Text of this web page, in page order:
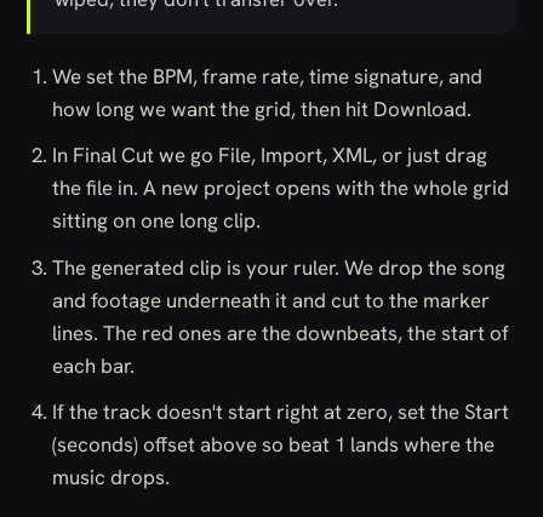
We set the BPM, frame rate, time signature, and
how long we want the grid, then hit Download.
In Final Cut we go File, Import, XML, or just drag
the file in. A new project opens with the whole grid
sitting on one long clip.
The generated clip is your ruler. We drop the song
and footage underneath it and cut to the marker
lines. The red ones are the downbeats, the start of
each bar.
If the track doesn't start right at zero, set the Start
(seconds) offset above so beat 1 lands where the
music drops.